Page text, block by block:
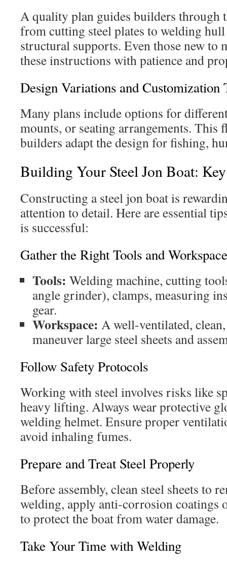
A quality plan guides builders through
from cutting steel plates to welding
structural supports. Even those new to
these instructions with patience and
Design Variations and Customization
Many plans include options for
mounts, or seating arrangements. This
builders adapt the design for fishing,
Building Your Steel Jon Boat:
Constructing a steel jon boat is
attention to detail. Here are essential
is successful:
Gather the Right Tools and Workspace
Tools: Welding machine, cutting
angle grinder), clamps, measuring
gear.
Workspace: A well-ventilated,
maneuver large steel sheets and
Follow Safety Protocols
Working with steel involves risks like
heavy lifting. Always wear protective
welding helmet. Ensure proper
avoid inhaling fumes.
Prepare and Treat Steel Properly
Before assembly, clean steel sheets to
welding, apply anti-corrosion coatings
to protect the boat from water damage.
Take Your Time with Welding